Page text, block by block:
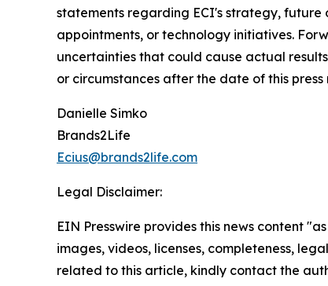
statements regarding ECI's strategy,
appointments, or technology initiatives.
uncertainties that could cause actual
or circumstances after the date of this press
Danielle Simko
Brands2Life
Ecius@brands2life.com
Legal Disclaimer:
EIN Presswire provides this news content
images, videos, licenses, completeness,
related to this article, kindly contact the